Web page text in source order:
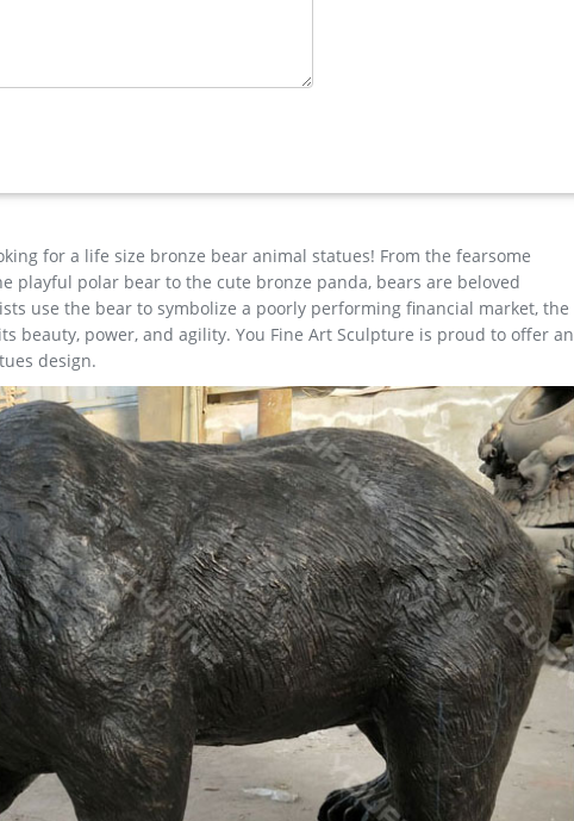
Cows, you name it with a antler and we have it or will find the right
…
for a life size bronze bear animal statues! From the fearsome
playful polar bear to the cute bronze panda, bears are beloved
use the bear to symbolize a poorly performing financial market, the
beauty, power, and agility. You Fine Art Sculpture is proud to offer an
design.